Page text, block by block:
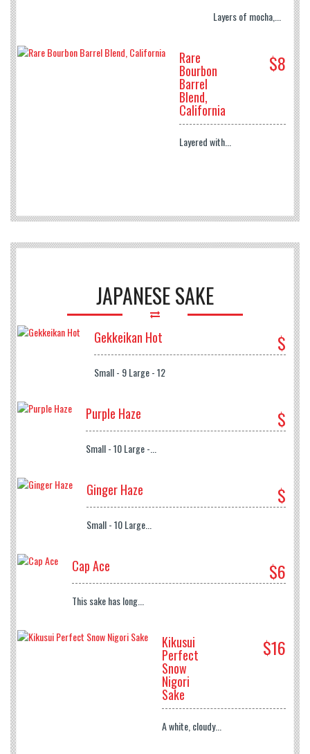
Layers of mocha,...
Rare
Bourbon
Barrel
Blend,
California
$8
Layered with...
JAPANESE SAKE
Gekkeikan Hot $
Small - 9 Large - 12
Purple Haze $
Small - 10 Large -...
Ginger Haze $
Small - 10 Large...
Cap Ace $6
This sake has long...
Kikusui
Perfect
Snow
Nigori
Sake
$16
A white, cloudy...